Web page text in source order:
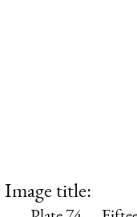
Image title: